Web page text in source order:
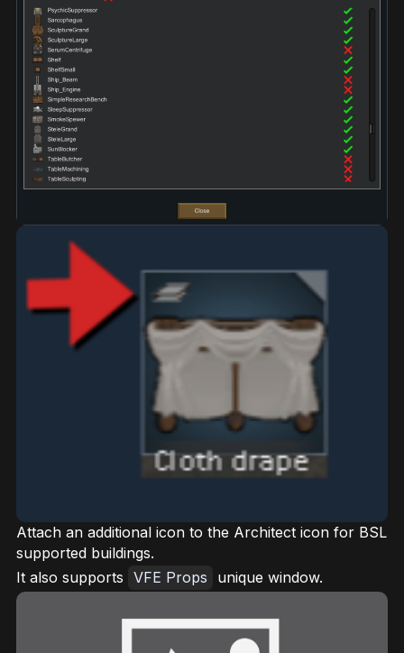
Attach an additional icon to the Architect icon for BSL
supported buildings.
It also supports VFE Props unique window.